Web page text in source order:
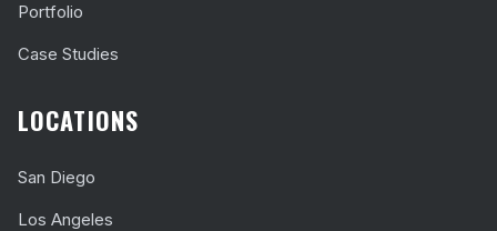
Portfolio
Case Studies
LOCATIONS
San Diego
Los Angeles